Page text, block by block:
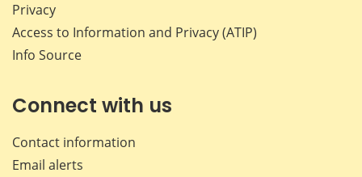
Privacy
Access to Information and Privacy (ATIP)
Info Source
Connect with us
Contact information
Email alerts